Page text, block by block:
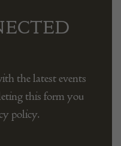
the latest events
this form you
policy.